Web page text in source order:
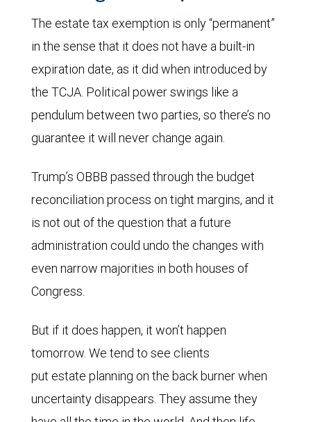
The estate tax exemption is only “permanent”
in the sense that it does not have a built-in
expiration date, as it did when introduced by
the TCJA. Political power swings like a
pendulum between two parties, so there’s no
guarantee it will never change again.
Trump’s OBBB passed through the budget
reconciliation process on tight margins, and it
is not out of the question that a future
administration could undo the changes with
even narrow majorities in both houses of
Congress.
But if it does happen, it won’t happen
tomorrow. We tend to see clients
put estate planning on the back burner when
uncertainty disappears. They assume they